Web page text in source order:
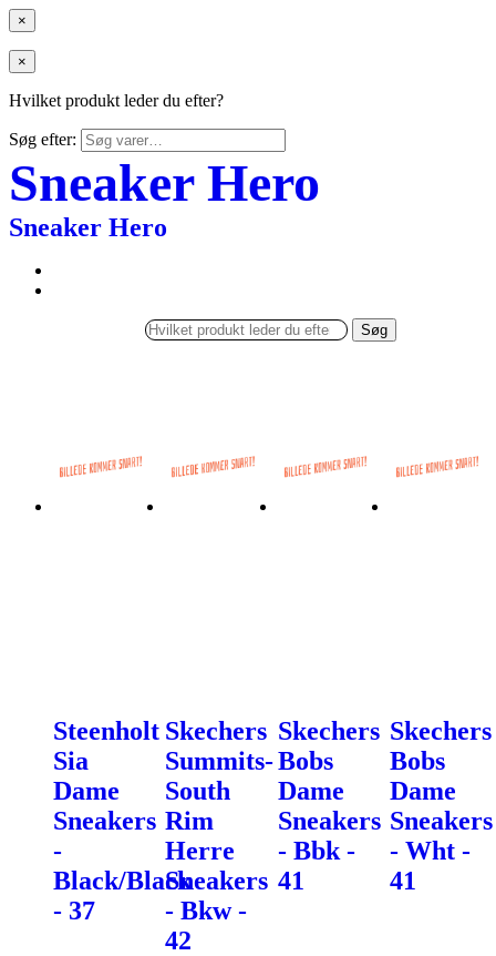
×
×
Hvilket produkt leder du efter?
Søg efter:
Sneaker Hero
Sneaker Hero
Søg
Steenholt
Sia
Dame
Sneakers
-
Black/Black
- 37
Skechers
Summits-
South
Rim
Herre
Sneakers
- Bkw -
42
Skechers
Bobs
Dame
Sneakers
- Bbk -
41
Skechers
Bobs
Dame
Sneakers
- Wht -
41